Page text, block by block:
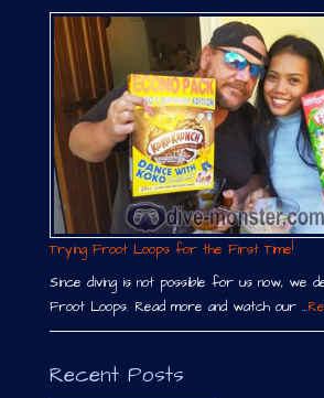
Trying Froot Loops for the First Time!
Since diving is not possible for us now, we
Froot Loops. Read more and watch our …
Recent Posts